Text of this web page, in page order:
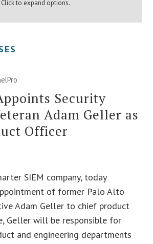
Click to expand options.
Security
Adam Geller as
Officer
SIEM company, today
of former Palo Alto
Adam Geller to chief product
Geller will be responsible for
and engineering departments